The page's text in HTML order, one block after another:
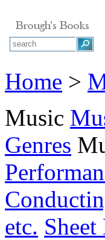
Home >
Music
Genres
etc.